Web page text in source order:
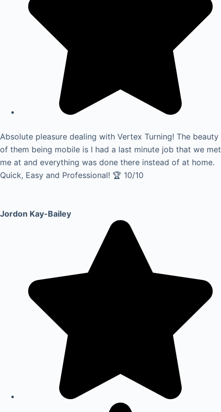
Absolute pleasure dealing with Vertex Turning! The beauty
of them being mobile is I had a last minute job that we met
me at and everything was done there instead of at home.
Quick, Easy and Professional! 🏆 10/10
Jordon Kay-Bailey